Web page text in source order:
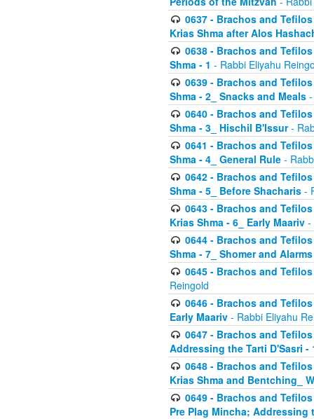
0637 - Brachos and
Krias Shma after Alos
0638 - Brachos and
Shma - 1 - Rabbi Eliyahu
0639 - Brachos and
Shma - 2_ Snacks and Meals
0640 - Brachos and
Shma - 3_ Hischil B'Issur-
0641 - Brachos and
Shma - 4_ General Rule -
0642 - Brachos and
Shma - 5_ Before Shacharis -
0643 - Brachos and
Krias Shma - 6_ Early Maariv -
0644 - Brachos and
Shma - 7_ Shomer and Alarms
0645 - Brachos and
Reingold
0646 - Brachos and
Early Maariv - Rabbi Eliyahu
0647 - Brachos and
Addressing the Tarti D'Sasri -
0648 - Brachos and
Krias Shma and Bentching_
0649 - Brachos and
Pre Plag Mincha; Addressing